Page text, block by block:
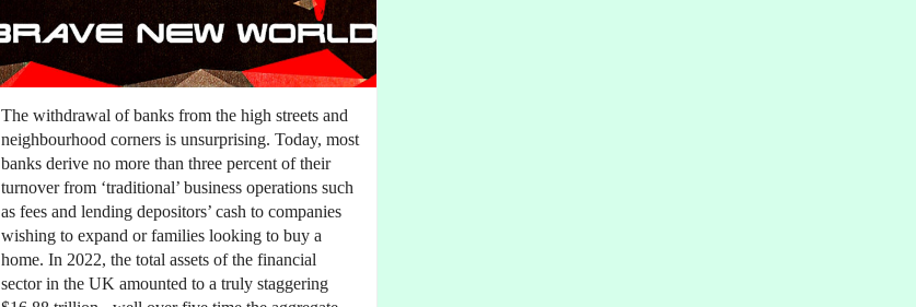
The withdrawal of banks from the high streets and
neighbourhood corners is unsurprising. Today, most
banks derive no more than three percent of their
turnover from ‘traditional’ business operations such
as fees and lending depositors’ cash to companies
wishing to expand or families looking to buy a
home. In 2022, the total assets of the financial
sector in the UK amounted to a truly staggering